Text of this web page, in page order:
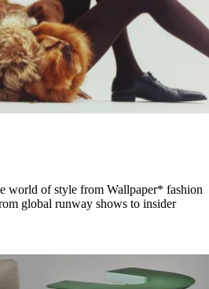
world of style from Wallpaper* fashion
global runway shows to insider